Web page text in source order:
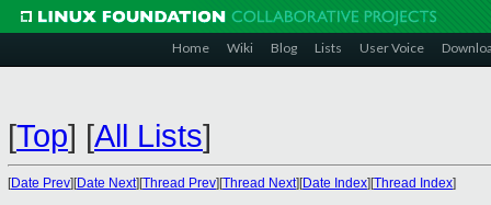
Home Wiki Blog Lists User Voice
[Top] [All Lists]
[Date Prev][Date Next][Thread Prev][Thread Next][Date Index][Thread Index]